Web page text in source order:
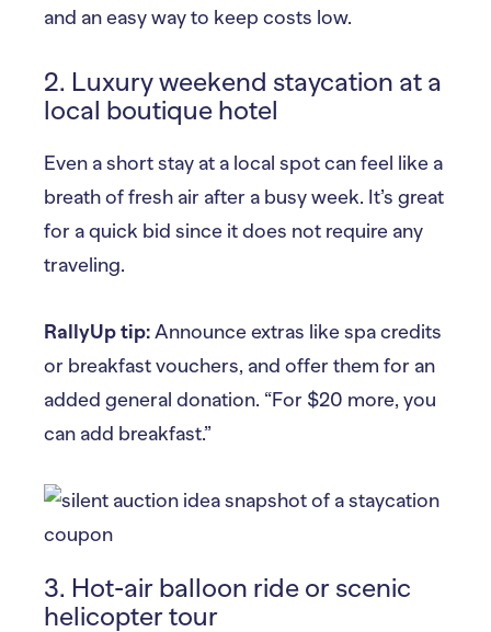
and an easy way to keep costs low.
2. Luxury weekend staycation at a
local boutique hotel
Even a short stay at a local spot can feel like a
breath of fresh air after a busy week. It’s great
for a quick bid since it does not require any
traveling.
RallyUp tip: Announce extras like spa credits
or breakfast vouchers, and offer them for an
added general donation. “For $20 more, you
can add breakfast.”
3. Hot-air balloon ride or scenic
helicopter tour